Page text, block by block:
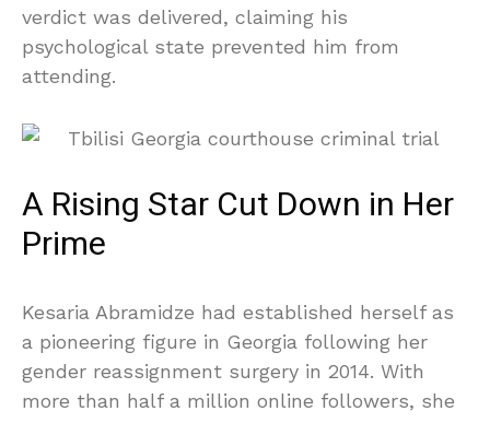
verdict was delivered, claiming his
psychological state prevented him from
attending.
A Rising Star Cut Down in Her
Prime
Kesaria Abramidze had established herself as
a pioneering figure in Georgia following her
gender reassignment surgery in 2014. With
more than half a million online followers, she